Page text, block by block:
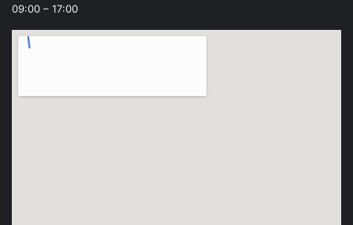
09:00 – 17:00